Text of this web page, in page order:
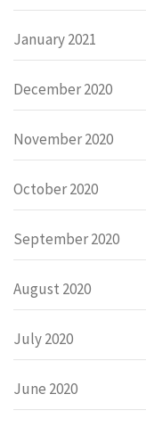
January 2021
December 2020
November 2020
October 2020
September 2020
August 2020
July 2020
June 2020